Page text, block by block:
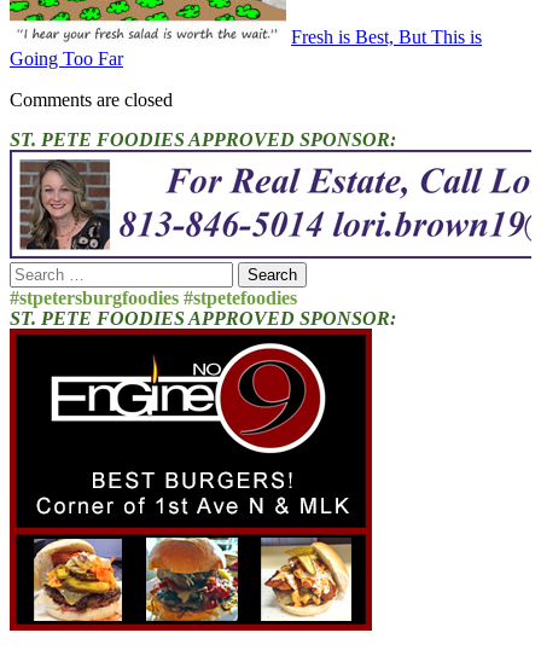
Fresh is Best, But This is
Going Too Far
Comments are closed
ST. PETE FOODIES APPROVED SPONSOR:
Search
for:
#stpetersburgfoodies #stpetefoodies
ST. PETE FOODIES APPROVED SPONSOR: